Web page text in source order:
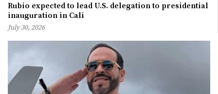
Rubio expected to lead U.S. delegation to presidential
inauguration in Cali
July 30, 2026